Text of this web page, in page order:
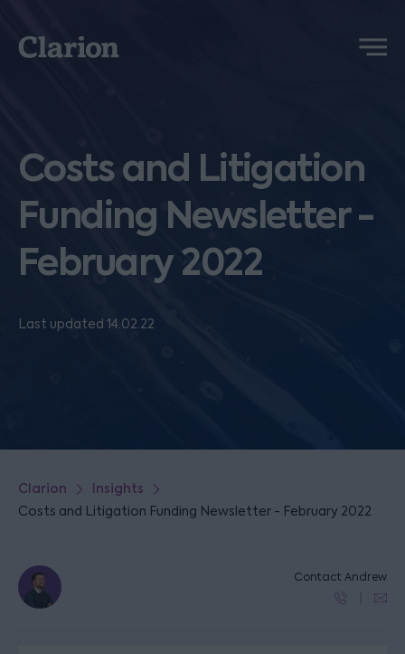
Clarion
Menu
Costs and Litigation
Funding Newsletter -
February 2022
Last updated 14.02.22
Clarion Insights
Costs and Litigation Funding Newsletter - February 2022
Contact Andrew